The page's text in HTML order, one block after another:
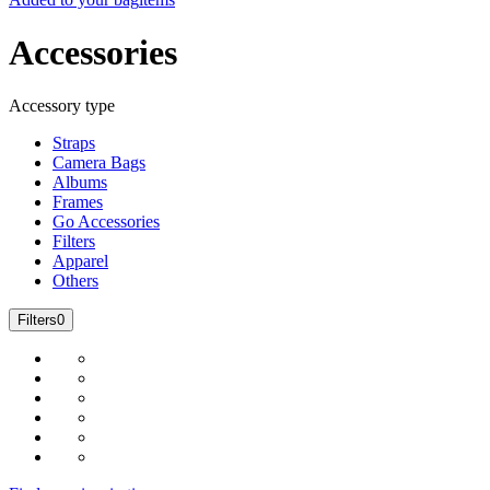
Accessories
Accessory type
Straps
Camera Bags
Albums
Frames
Go Accessories
Filters
Apparel
Others
Filters0